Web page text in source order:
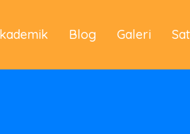
Blog Galeri